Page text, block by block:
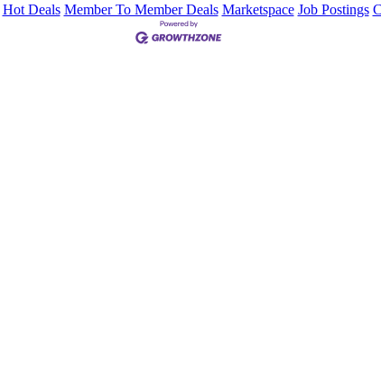
Hot Deals Member To Member Deals Marketspace Job Postings